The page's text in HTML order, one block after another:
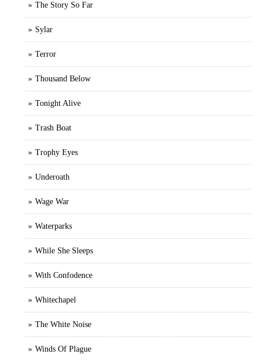
The Story So Far
Sylar
Terror
Thousand Below
Tonight Alive
Trash Boat
Trophy Eyes
Underoath
Wage War
Waterparks
While She Sleeps
With Confodence
Whitechapel
The White Noise
Winds Of Plague